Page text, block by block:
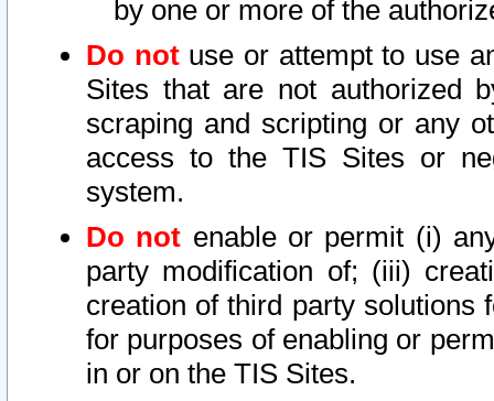
by one or more of the
Do notuse or attempt to use
Sites that are not authorized
scraping and scripting or any
access to the TIS Sites or
system.
Do not enable or permit (i)
party modification of; (iii)
creation of third party solutions
for purposes of enabling or
in or on the TIS Sites.